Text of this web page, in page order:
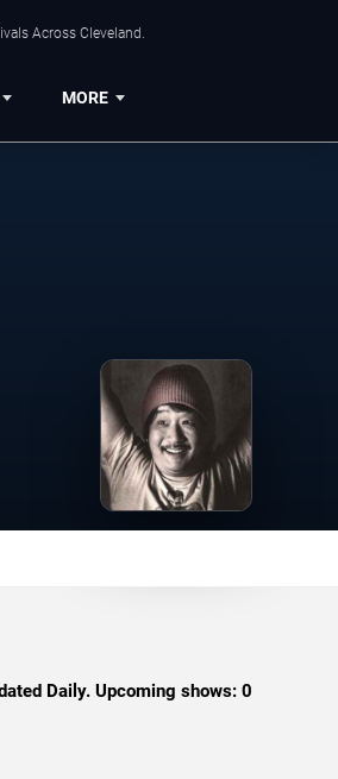
Across Cleveland.
MORE
Daily. Upcoming shows: 0